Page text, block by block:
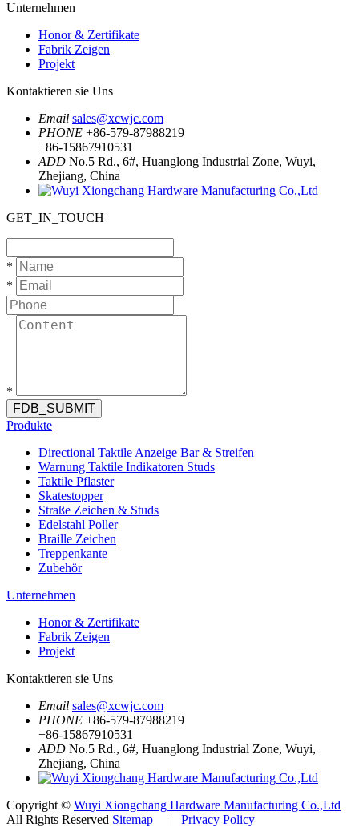
Unternehmen
Honor & Zertifikate
Fabrik Zeigen
Projekt
Kontaktieren sie Uns
Email sales@xcwjc.com
PHONE +86-579-87988219
+86-15867910531
ADD No.5 Rd., 6#, Huanglong Industrial Zone, Wuyi,
Zhejiang, China
GET_IN_TOUCH
*
*
*
FDB_SUBMIT
Produkte
Directional Taktile Anzeige Bar & Streifen
Warnung Taktile Indikatoren Studs
Taktile Pflaster
Skatestopper
Straße Zeichen & Studs
Edelstahl Poller
Braille Zeichen
Treppenkante
Zubehör
Unternehmen
Honor & Zertifikate
Fabrik Zeigen
Projekt
Kontaktieren sie Uns
Email sales@xcwjc.com
PHONE +86-579-87988219
+86-15867910531
ADD No.5 Rd., 6#, Huanglong Industrial Zone, Wuyi,
Zhejiang, China
Copyright © Wuyi Xiongchang Hardware Manufacturing Co.,Ltd
All Rights Reserved Sitemap | Privacy Policy